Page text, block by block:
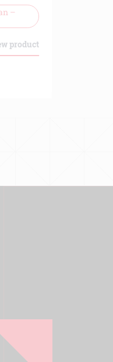
–
product